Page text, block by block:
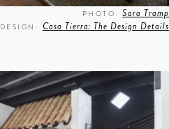
PHOTO:Sara Tramp
DESIGN: Casa Tierra: The Design Details